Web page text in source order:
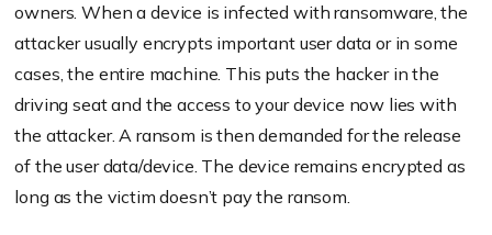
owners. When a device is infected with ransomware, the
attacker usually encrypts important user data or in some
cases, the entire machine. This puts the hacker in the
driving seat and the access to your device now lies with
the attacker. A ransom is then demanded for the release
of the user data/device. The device remains encrypted as
long as the victim doesn’t pay the ransom.